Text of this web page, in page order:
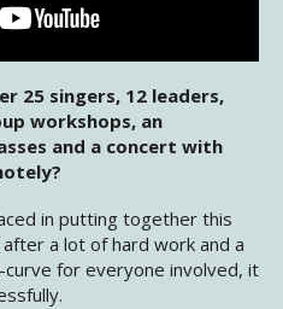
25 singers, 12 leaders,
workshops, an
and a concert with
in putting together this
after a lot of hard work and a
for everyone involved, it